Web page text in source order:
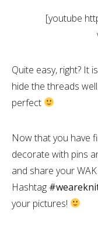
[youtube
Quite easy, right? It
hide the threads
perfect
Now that you have
decorate with pins
and share your
Hashtag
your pictures!